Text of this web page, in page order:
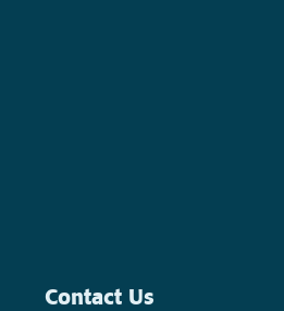
Contact Us